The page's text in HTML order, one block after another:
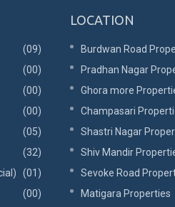
(09)
(00)
(00)
(00)
(05)
(32)
(01)
(00)
LOCATION
Burdwan Road
Pradhan Nagar
Ghora more
Champasari
Shastri Nagar
Shiv Mandir
Sevoke Road
Matigara Properties